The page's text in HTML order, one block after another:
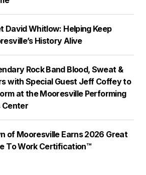
David Whitlow: Helping Keep
History Alive
Rock Band Blood, Sweat &
with Special Guest Jeff Coffey to
at the Mooresville Performing
of Mooresville Earns 2026 Great
To Work Certification™